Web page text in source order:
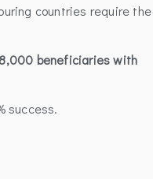
countries require the
beneficiaries with
success.